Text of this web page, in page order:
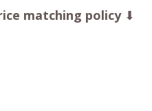
matching policy⬇